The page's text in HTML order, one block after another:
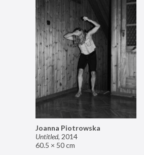
Joanna Piotrowska
Untitled, 2014
60.5 × 50 cm